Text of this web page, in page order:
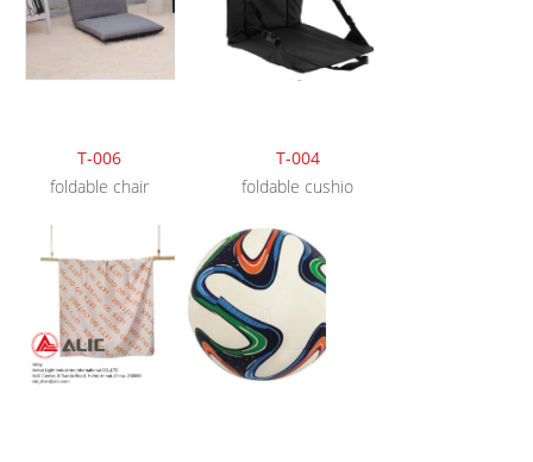
T-006
foldable chair
T-004
foldable cushio